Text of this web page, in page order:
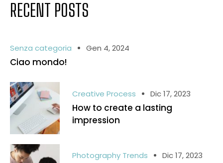
RECENT POSTS
Senza categoria Gen 4, 2024
Ciao mondo!
Creative Process Dic 17, 2023
How to create a lasting
impression
Photography Trends Dic 17, 2023